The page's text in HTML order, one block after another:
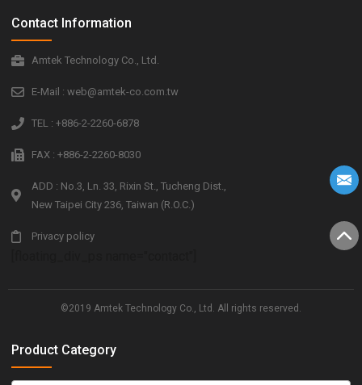
Contact Information
Amtek Technology Co., Ltd.
E-Mail : web@amtek-co.com.tw
TEL : +886-2-2260-6878
FAX : +886-2-2260-8030
ADD : No.3, Ln. 33, Rixin St., Tucheng Dist.,
New Taipei City 236, Taiwan (R.O.C.)
Privacy policy
©2019 Amtek Technology Co., Ltd. All rights reserved.
Product Category